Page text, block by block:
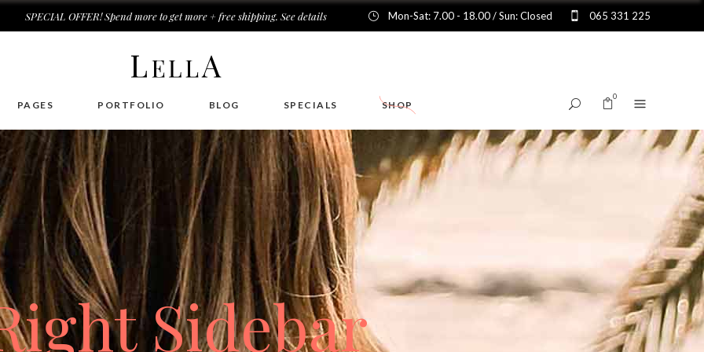
SPECIAL OFFER! Spend more to get more + free shipping. See details Mon-Sat: 7.00 - 18.00 / Sun: Closed 065 331 225
PAGES PORTFOLIO BLOG SPECIALS
Mask
For Face
Shampoo
Cream
SHOP
0
No products in the cart.
For Face
Cream
Sidebar